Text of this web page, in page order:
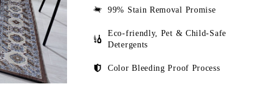
99% Stain Removal Promise
Eco-friendly, Pet & Child-Safe
Detergents
Color Bleeding Proof Process